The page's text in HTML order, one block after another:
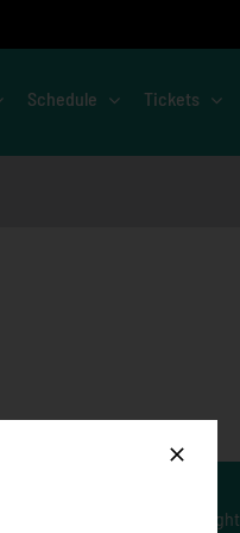
Schedule Tickets
2026 Rochester Honkers. All